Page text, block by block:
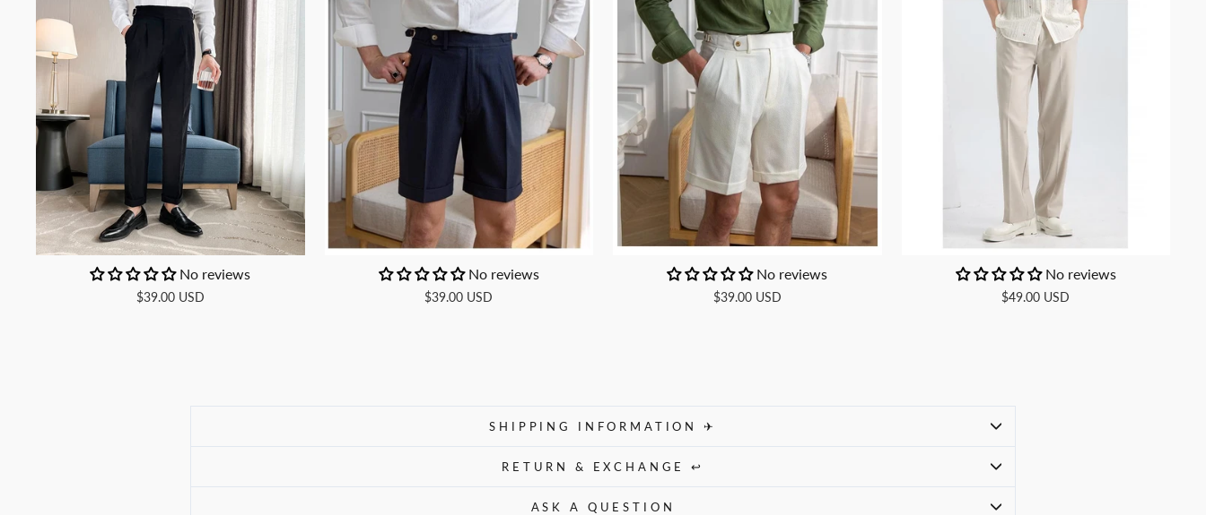
No reviews
$39.00 USD
No reviews
$39.00 USD
No reviews
$39.00 USD
No reviews
$49.00 USD
SHIPPING INFORMATION ✈
RETURN & EXCHANGE ↩
ASK A QUESTION